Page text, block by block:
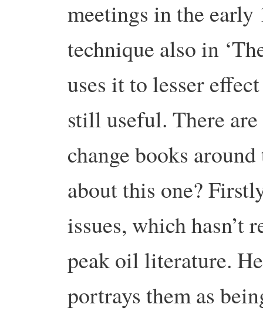
meetings in the early
technique also in
uses it to lesser
still useful. There
change books
about this one?
issues, which hasn’t
peak oil literature.
portrays them as